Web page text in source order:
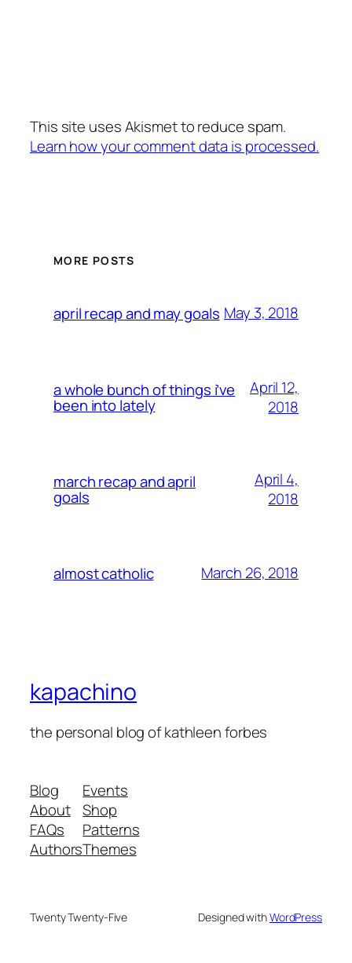
This site uses Akismet to reduce spam.
Learn how your comment data is processed.
MORE POSTS
april recap and may goals May 3, 2018
a whole bunch of things i’ve
been into lately
April 12,
2018
march recap and april
goals
April 4,
2018
almost catholic March 26, 2018
kapachino
the personal blog of kathleen forbes
Blog
About
FAQs
Authors
Events
Shop
Patterns
Themes
Twenty Twenty-Five Designed withWordPress